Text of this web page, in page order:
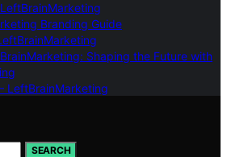
Branding Guide
Shaping the Future with
LeftBrainMarketing
SEARCH